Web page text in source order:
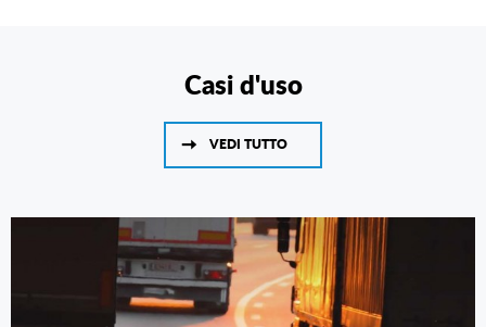
Casi d'uso
VEDI TUTTO